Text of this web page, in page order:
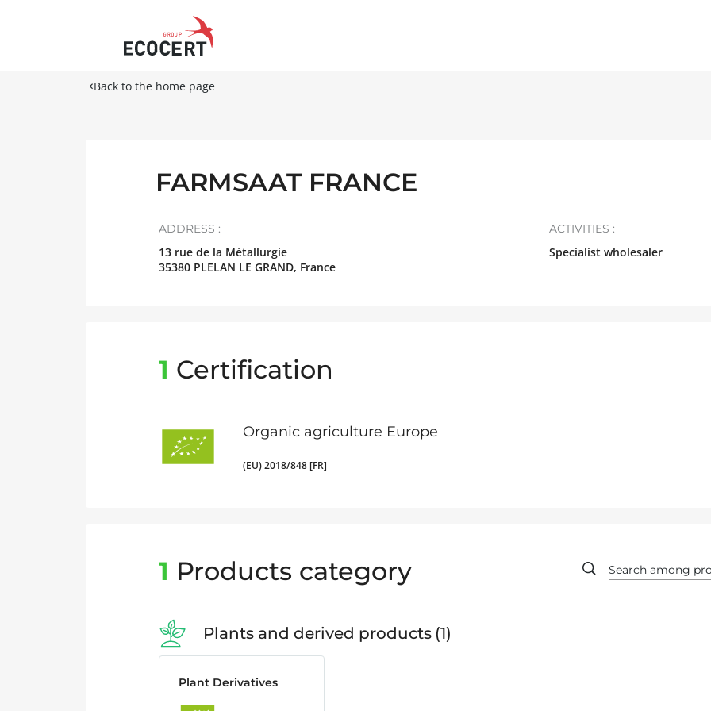
Back to the home page
FARMSAAT FRANCE
ADDRESS :
13 rue de la Métallurgie
35380 PLELAN LE GRAND, France
ACTIVITIES :
Specialist wholesaler
1 Certification
Organic agriculture Europe
(EU) 2018/848 [FR]
1 Products category
Plants and derived products 1
Plant Derivatives